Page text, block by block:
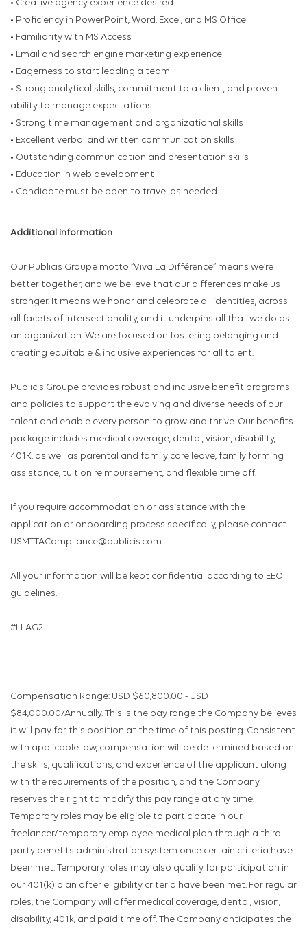
• Creative agency experience desired
• Proficiency in PowerPoint, Word, Excel, and MS Office
• Familiarity with MS Access
• Email and search engine marketing experience
• Eagerness to start leading a team
• Strong analytical skills, commitment to a client, and proven
ability to manage expectations
• Strong time management and organizational skills
• Excellent verbal and written communication skills
• Outstanding communication and presentation skills
• Education in web development
• Candidate must be open to travel as needed
Additional information
Our Publicis Groupe motto “Viva La Différence” means we’re
better together, and we believe that our differences make us
stronger. It means we honor and celebrate all identities, across
all facets of intersectionality, and it underpins all that we do as
an organization. We are focused on fostering belonging and
creating equitable & inclusive experiences for all talent.
Publicis Groupe provides robust and inclusive benefit programs
and policies to support the evolving and diverse needs of our
talent and enable every person to grow and thrive. Our benefits
package includes medical coverage, dental, vision, disability,
401K, as well as parental and family care leave, family forming
assistance, tuition reimbursement, and flexible time off.
If you require accommodation or assistance with the
application or onboarding process specifically, please contact
USMTTACompliance@publicis.com.
All your information will be kept confidential according to EEO
guidelines.
#LI-AG2
Compensation Range: USD $60,800.00 - USD
$84,000.00/Annually. This is the pay range the Company believes
it will pay for this position at the time of this posting. Consistent
with applicable law, compensation will be determined based on
the skills, qualifications, and experience of the applicant along
with the requirements of the position, and the Company
reserves the right to modify this pay range at any time.
Temporary roles may be eligible to participate in our
freelancer/temporary employee medical plan through a third-
party benefits administration system once certain criteria have
been met. Temporary roles may also qualify for participation in
our 401(k) plan after eligibility criteria have been met. For regular
roles, the Company will offer medical coverage, dental, vision,
disability, 401k, and paid time off. The Company anticipates the